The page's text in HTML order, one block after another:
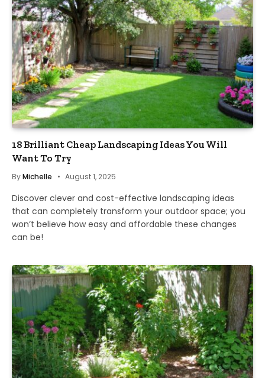
18 Brilliant Cheap Landscaping Ideas You Will
Want To Try
ByMichelle August 1, 2025
Discover clever and cost-effective landscaping ideas
that can completely transform your outdoor space; you
won’t believe how easy and affordable these changes
can be!